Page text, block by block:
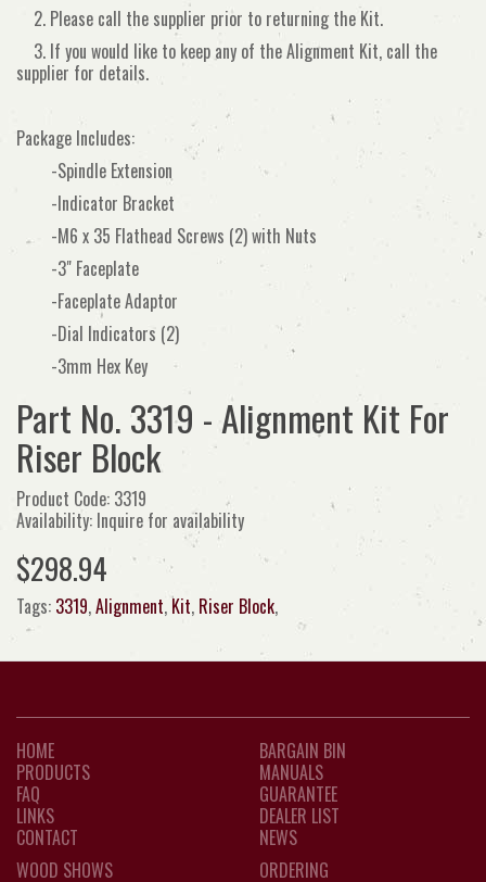
2. Please call the supplier prior to returning the Kit.
3. If you would like to keep any of the Alignment Kit, call the
supplier for details.
Package Includes:
-Spindle Extension
-Indicator Bracket
-M6 x 35 Flathead Screws (2) with Nuts
-3" Faceplate
-Faceplate Adaptor
-Dial Indicators (2)
-3mm Hex Key
Part No. 3319 - Alignment Kit For
Riser Block
Product Code: 3319
Availability: Inquire for availability
$298.94
Tags: 3319,Alignment,Kit, Riser Block,
HOME
PRODUCTS
FAQ
LINKS
CONTACT
BARGAIN BIN
MANUALS
GUARANTEE
DEALER LIST
NEWS
WOOD SHOWS
ORDERING